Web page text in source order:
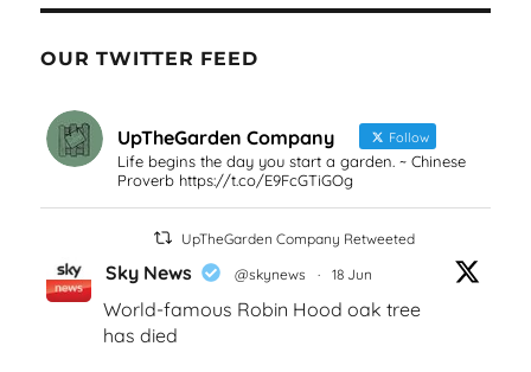
OUR TWITTER FEED
UpTheGarden Company Follow
Life begins the day you start a garden. ~ Chinese
Proverb https://t.co/E9FcGTiGOg
UpTheGarden Company Retweeted
Sky News @skynews · 18 Jun
World-famous Robin Hood oak tree
has died